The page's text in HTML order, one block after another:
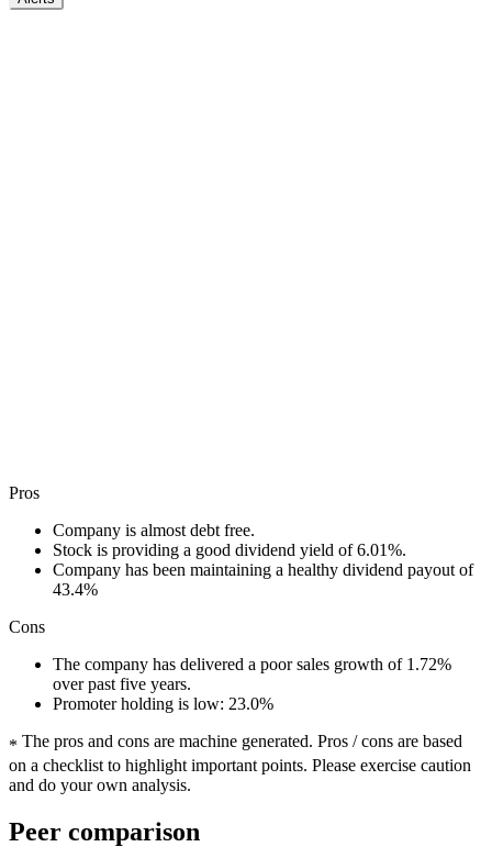
Pros
Company is almost debt free.
Stock is providing a good dividend yield of 6.01%.
Company has been maintaining a healthy dividend payout of
43.4%
Cons
The company has delivered a poor sales growth of 1.72%
over past five years.
Promoter holding is low: 23.0%
* The pros and cons are machine generated. Pros / cons are based
on a checklist to highlight important points. Please exercise caution
and do your own analysis.
Peer comparison